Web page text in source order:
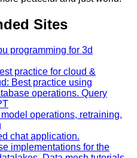
Sites
programming for 3d
practice for cloud &
Best practice using
operations. Query
operations, retraining,
chat application.
implementations for the